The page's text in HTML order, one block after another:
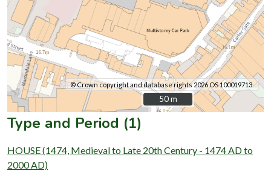
© Crown copyright and database rights 2026 OS 100019713.
50 m
50 m
Type and Period (1)
HOUSE (1474, Medieval to Late 20th Century - 1474 AD to
2000 AD)